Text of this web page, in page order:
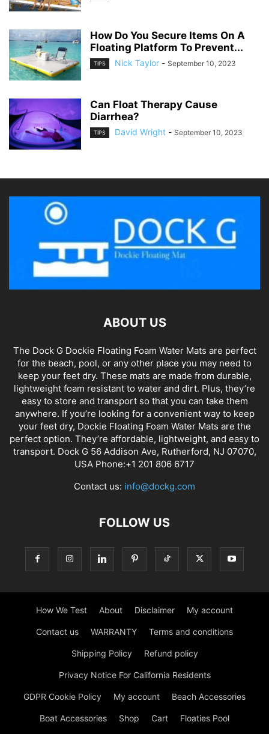
How Do You Secure Items On A
Floating Platform To Prevent...
TIPS Nick Taylor - September 10, 2023
Can Float Therapy Cause
Diarrhea?
TIPS David Wright - September 10, 2023
ABOUT US
The Dock G Dockie Floating Foam Water Mats are perfect
for the beach, pool, or any other place you may need to
keep your feet dry. These mats are made from durable,
lightweight foam resistant to water and dirt. Plus, they’re
easy to store and transport so that you can take them
anywhere. If you’re looking for a convenient way to keep
your feet dry, Dockie Floating Foam Water Mats are the
perfect option. They’re affordable, lightweight, and easy to
transport. Dock G 56 Addison Ave, Rutherford, NJ 07070,
USA Phone:+1 201 806 6717
Contact us: info@dockg.com
FOLLOW US
How We Test About Disclaimer My account
Contact us WARRANTY Terms and conditions
Shipping Policy Refund policy
Privacy Notice For California Residents
GDPR Cookie Policy My account Beach Accessories
Boat Accessories Shop Cart Floaties Pool